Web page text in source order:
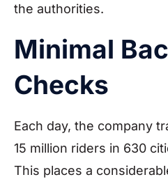
the authorities.
Minimal
Checks
Each day, the company
15 million riders in 630
This places a